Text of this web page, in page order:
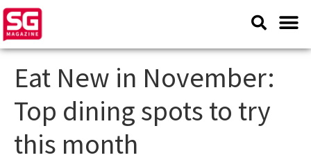
Eat New in November:
Top dining spots to try
this month